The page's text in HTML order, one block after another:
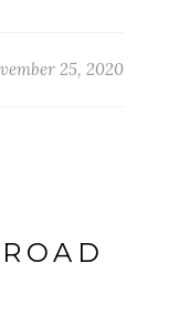
25, 2020